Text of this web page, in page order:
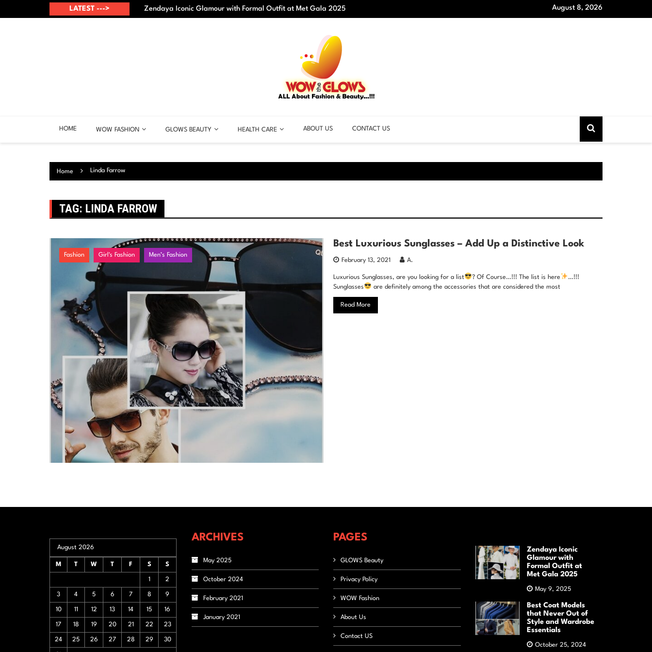
LATEST ---> Zendaya Iconic Glamour with Formal Outfit at Met Gala 2025 Best Coat Models that Never Out of Style and Wardrobe Essentials
August 8, 2026
HOME WOW FASHION GLOWS BEAUTY HEALTH CARE ABOUT US CONTACT US
Home Linda Farrow
TAG: LINDA FARROW
Fashion Girl's Fashion Men’s Fashion
Best Luxurious Sunglasses – Add Up a Distinctive Look
February 13, 2021 A.
Luxurious Sunglasses, are you looking for a list ? Of Course…!!! The list is here
…!!!
Sunglasses
are definitely among the accessories that are considered the most
Read More
August 2026
M T W T F S S
1 2
3 4 5 6 7 8 9
10 11 12 13 14 15 16
17 18 19 20 21 22 23
24 25 26 27 28 29 30
ARCHIVES
May 2025
October 2024
February 2021
January 2021
PAGES
GLOWS Beauty
Privacy Policy
WOW Fashion
About Us
Contact US
Zendaya Iconic
Glamour with
Formal Outfit at
Met Gala 2025
May 9, 2025
Best Coat Models
that Never Out of
Style and Wardrobe
Essentials
October 25, 2024